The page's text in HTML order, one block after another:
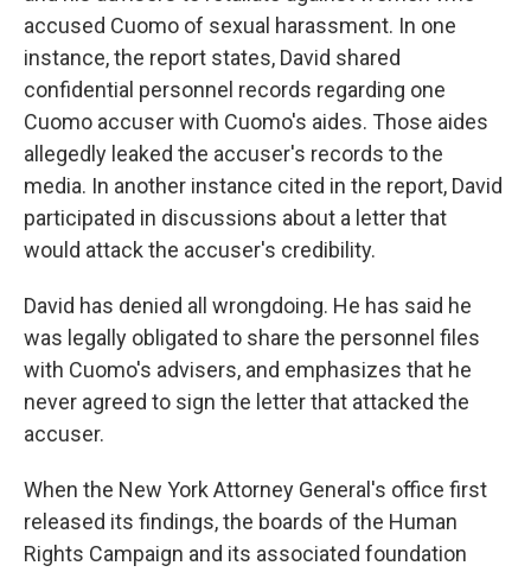
accused Cuomo of sexual harassment. In one
instance, the report states, David shared
confidential personnel records regarding one
Cuomo accuser with Cuomo's aides. Those aides
allegedly leaked the accuser's records to the
media. In another instance cited in the report, David
participated in discussions about a letter that
would attack the accuser's credibility.
David has denied all wrongdoing. He has said he
was legally obligated to share the personnel files
with Cuomo's advisers, and emphasizes that he
never agreed to sign the letter that attacked the
accuser.
When the New York Attorney General's office first
released its findings, the boards of the Human
Rights Campaign and its associated foundation